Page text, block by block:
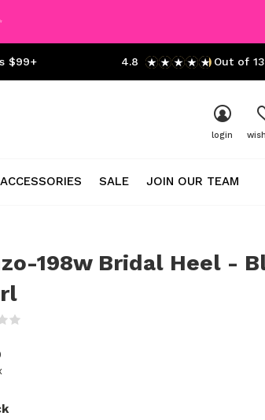
ACCESSORIES SALE JOIN OUR TEAM
login
$99+ 4.8 Out of
198w Bridal Heel -